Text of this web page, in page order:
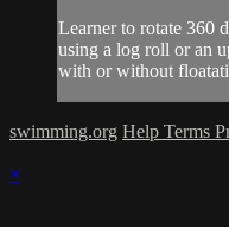
Learner to rotate 360
using a log roll or an
with or without
swimming.org Help Terms
×